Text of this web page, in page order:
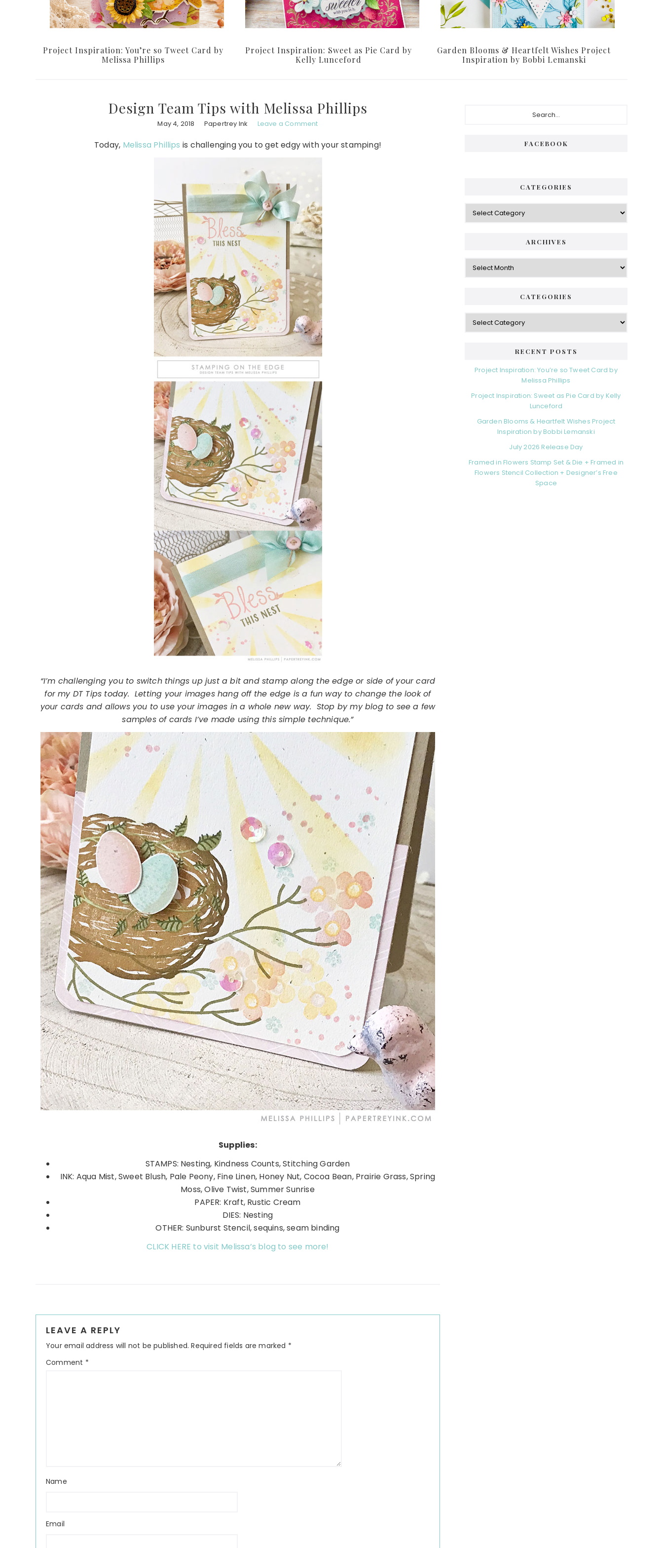
Project Inspiration: You’re so Tweet Card by
Melissa Phillips
Project Inspiration: Sweet as Pie Card by
Kelly Lunceford
Garden Blooms & Heartfelt Wishes Project
Inspiration by Bobbi Lemanski
Design Team Tips with Melissa Phillips
May 4, 2018 Papertrey Ink Leave a Comment
Today, Melissa Phillips is challenging you to get edgy with your stamping!
“I’m challenging you to switch things up just a bit and stamp along the edge or side of your card
for my DT Tips today. Letting your images hang off the edge is a fun way to change the look of
your cards and allows you to use your images in a whole new way. Stop by my blog to see a few
samples of cards I’ve made using this simple technique.”
Supplies:
STAMPS: Nesting, Kindness Counts, Stitching Garden
INK: Aqua Mist, Sweet Blush, Pale Peony, Fine Linen, Honey Nut, Cocoa Bean, Prairie Grass, Spring
Moss, Olive Twist, Summer Sunrise
PAPER: Kraft, Rustic Cream
DIES: Nesting
OTHER: Sunburst Stencil, sequins, seam binding
CLICK HERE to visit Melissa’s blog to see more!
Interactions
LEAVE A REPLY
Your email address will not be published. Required fields are marked *
Comment *
Name
Email
FACEBOOK
CATEGORIES
Categories
ARCHIVES
Archives
CATEGORIES
Categories
RECENT POSTS
Project Inspiration: You’re so Tweet Card by
Melissa Phillips
Project Inspiration: Sweet as Pie Card by Kelly
Lunceford
Garden Blooms & Heartfelt Wishes Project
Inspiration by Bobbi Lemanski
July 2026 Release Day
Framed in Flowers Stamp Set & Die + Framed in
Flowers Stencil Collection + Designer’s Free
Space